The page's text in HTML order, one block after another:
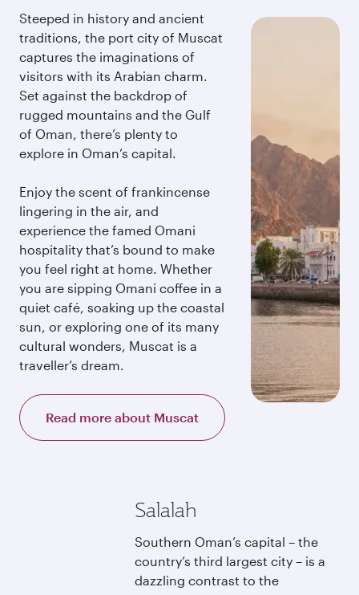
Steeped in history and ancient
traditions, the port city of Muscat
captures the imaginations of
visitors with its Arabian charm.
Set against the backdrop of
rugged mountains and the Gulf
of Oman, there’s plenty to
explore in Oman’s capital.
Enjoy the scent of frankincense
lingering in the air, and
experience the famed Omani
hospitality that’s bound to make
you feel right at home. Whether
you are sipping Omani coffee in a
quiet café, soaking up the coastal
sun, or exploring one of its many
cultural wonders, Muscat is a
traveller’s dream.
Read more about Muscat
Salalah
Southern Oman’s capital – the
country’s third largest city – is a
dazzling contrast to the